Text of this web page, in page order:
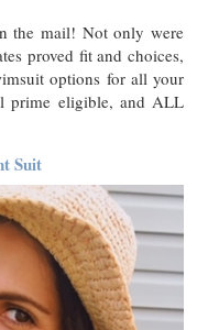
the mail! Not only were
proved fit and choices,
options for all your
prime eligible, and ALL
Suit